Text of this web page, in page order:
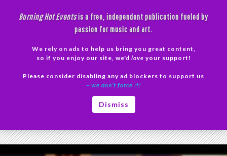
Burning Hot Eventsis a free, independent publication fueled by
passion for music and art.
We rely on ads to help us bring you great content,
so if you enjoy our site, we'd love your support!
Please consider disabling any ad blockers to support us
– we don’t force it!
Dismiss